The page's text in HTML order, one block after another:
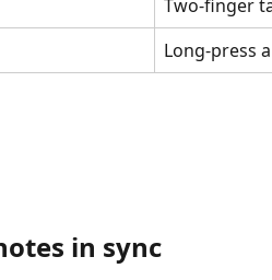
Two-finger
Long-press
in sync